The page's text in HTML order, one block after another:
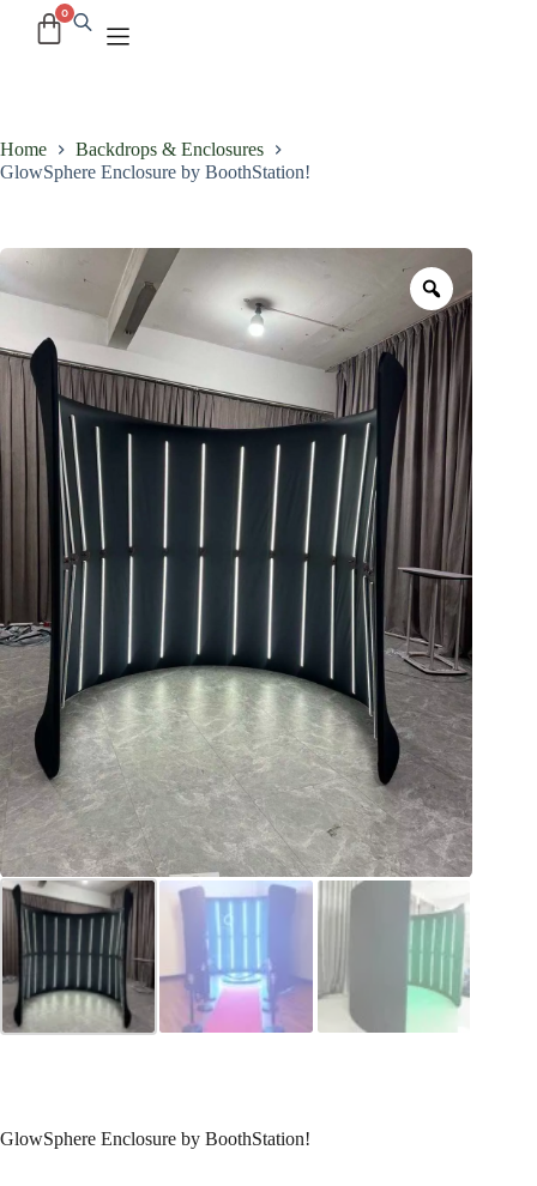
Home
Backdrops & Enclosures
GlowSphere Enclosure by BoothStation!
GlowSphere Enclosure by BoothStation!